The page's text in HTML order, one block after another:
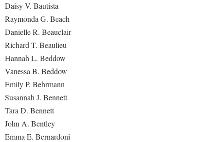
McMurran Scholars
My Shepherd (formerly RAIL)
Non-Discrimination and Civility
Performing Arts Series at Shepherd
Phi Beta Delta Honor Society for International Scholars
Phi Kappa Phi Honor Society
Registrar
Room Reservations
Shepherd Entrepreneurship and Research Corporation
Shepherd University Foundation
Staff Handbook
Strategic Plan
Strategic Research Initiatives
Student Academic Enrichment
Daisy V. Bautista
Raymonda G. Beach
Danielle R. Beauclair
Richard T. Beaulieu
Hannah L. Beddow
Vanessa B. Beddow
Emily P. Behrmann
Susannah J. Bennett
Tara D. Bennett
John A. Bentley
Emma E. Bernardoni